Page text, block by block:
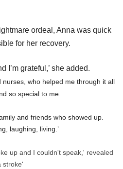
ordeal, Anna was quick
for her recovery.
I’m grateful,’ she added.
nurses, who helped me through it all
so special to me.
and friends who showed up.
laughing, living.’